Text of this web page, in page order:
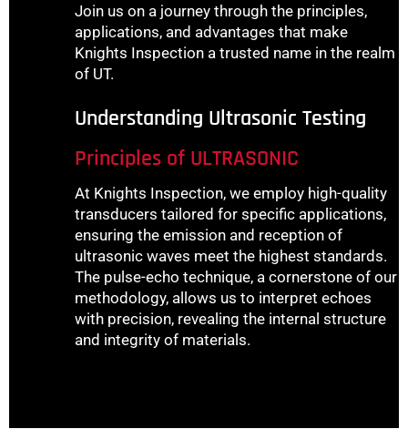
Join us on a journey through the principles,
applications, and advantages that make
Knights Inspection a trusted name in the realm
of UT.
Understanding Ultrasonic Testing
Principles of ULTRASONIC
At Knights Inspection, we employ high-quality
transducers tailored for specific applications,
ensuring the emission and reception of
ultrasonic waves meet the highest standards.
The pulse-echo technique, a cornerstone of our
methodology, allows us to interpret echoes
with precision, revealing the internal structure
and integrity of materials.